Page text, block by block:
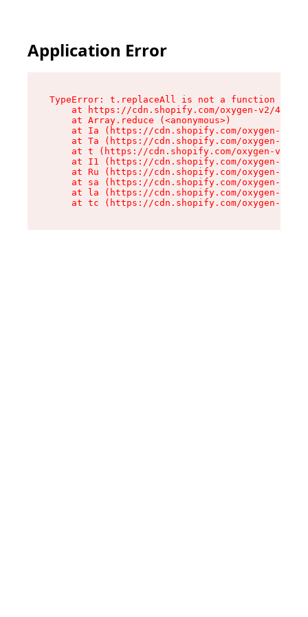
Application Error
TypeError: t.replaceAll is not a function
at https://cdn.shopify.com/oxygen-v2/
    at Array.reduce (<anonymous>)
at Ia (https://cdn.shopify.com/oxygen-v2/
at Ta (https://cdn.shopify.com/oxygen-v2/
at t (https://cdn.shopify.com/oxygen-v2/
at I1 (https://cdn.shopify.com/oxygen-v2/
at Ru (https://cdn.shopify.com/oxygen-v2/
at sa (https://cdn.shopify.com/oxygen-v2/
at la (https://cdn.shopify.com/oxygen-v2/
at tc (https://cdn.shopify.com/oxygen-v2/